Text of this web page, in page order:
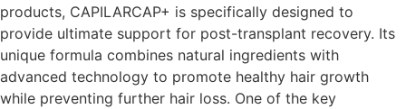
products, CAPILARCAP+ is specifically designed to
provide ultimate support for post-transplant recovery. Its
unique formula combines natural ingredients with
advanced technology to promote healthy hair growth
while preventing further hair loss. One of the key